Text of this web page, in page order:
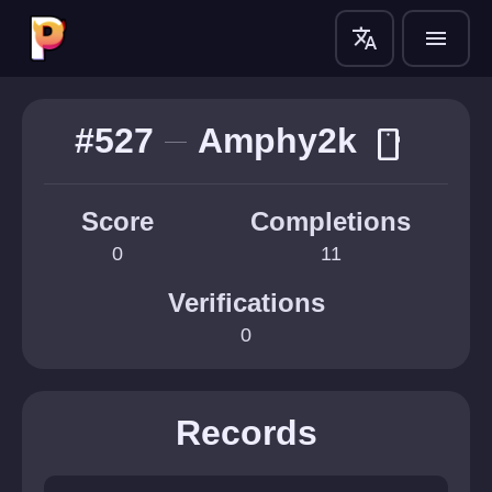
translate menu
#527 Amphy2k smartphone
Score
0
Completions
11
Verifications
0
Records